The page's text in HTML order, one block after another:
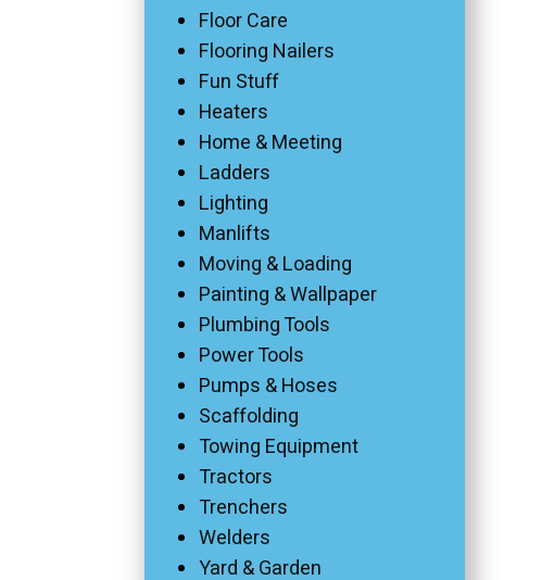
Floor Care
Flooring Nailers
Fun Stuff
Heaters
Home & Meeting
Ladders
Lighting
Manlifts
Moving & Loading
Painting & Wallpaper
Plumbing Tools
Power Tools
Pumps & Hoses
Scaffolding
Towing Equipment
Tractors
Trenchers
Welders
Yard & Garden